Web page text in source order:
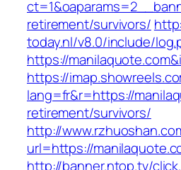
retirement/survivors/
today.nl/v8.0/include/
https://
https://
lang=fr&r=https://
retirement/survivors/
http://
url=https://
http://banner.ntop.tv/